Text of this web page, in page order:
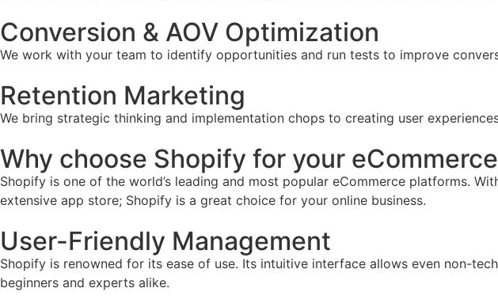
Conversion & AOV Optimization
We work with your team to identify opportunities and run tests to improve
Retention Marketing
We bring strategic thinking and implementation chops to creating user
Why choose Shopify for your
Shopify is one of the world’s leading and most popular eCommerce platforms.
extensive app store; Shopify is a great choice for your online business.
User-Friendly Management
Shopify is renowned for its ease of use. Its intuitive interface allows even non-
beginners and experts alike.